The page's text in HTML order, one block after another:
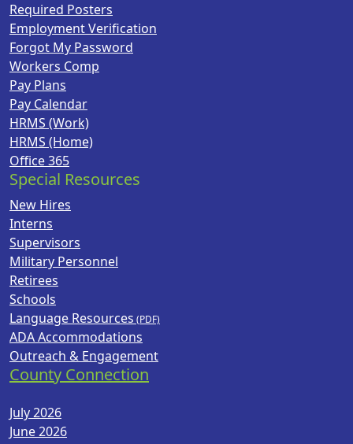
Required Posters
Employment Verification
Forgot My Password
Workers Comp
Pay Plans
Pay Calendar
HRMS (Work)
HRMS (Home)
Office 365
Special Resources
New Hires
Interns
Supervisors
Military Personnel
Retirees
Schools
Language Resources
ADA Accommodations
Outreach & Engagement
County Connection
July 2026
June 2026